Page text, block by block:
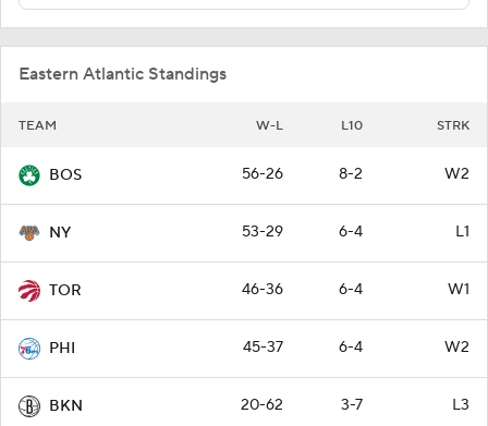
Eastern Atlantic Standings
TEAM W-L L10 STRK
BOS 56-26 8-2 W2
NY 53-29 6-4 L1
TOR 46-36 6-4 W1
PHI 45-37 6-4 W2
BKN 20-62 3-7 L3